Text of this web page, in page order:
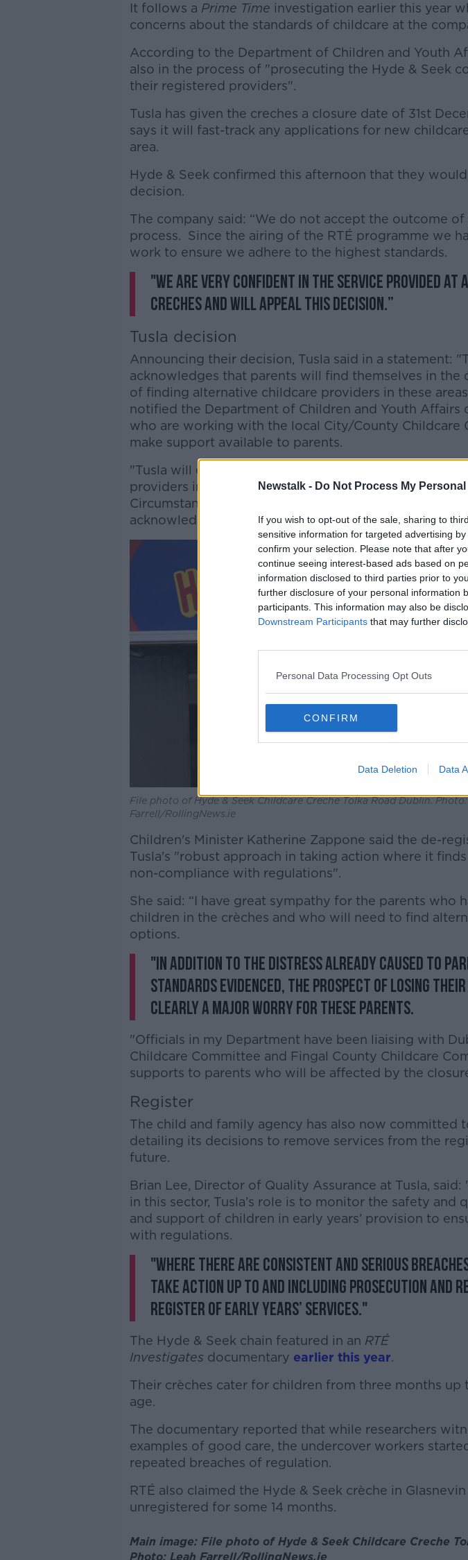
Newstalk - Do Not Process My
If you wish to opt-out of the sale, sharing to
sensitive information for targeted advertising
confirm your selection. Please note that after
continue seeing interest-based ads based on
information disclosed to third parties prior to
further disclosure of your personal information
participants. This information may also be
Downstream Participants that may further
Personal Data Processing Opt Outs
CONFIRM
Data Deletion Data
It follows a Prime Time investigation earlier this year
concerns about the standards of childcare at the
According to the Department of Children and Youth
also in the process of "prosecuting the Hyde & Seek
their registered providers".
#AD
Learn more
Tusla has given the creches a closure date of 31st
says it will fast-track any applications for new
area.
Hyde & Seek confirmed this afternoon that they
decision.
The company said: “We do not accept the outcome
process. Since the airing of the RTÉ programme we
work to ensure we adhere to the highest standards.
"We are very confident in the service provided
creches and will appeal this decision.”
Tusla decision
Announcing their decision, Tusla said in a statement:
acknowledges that parents will find themselves in
of finding alternative childcare providers in these
notified the Department of Children and Youth Affairs
who are working with the local City/County Childcare
make support available to parents.
"Tusla will expedite any applications for registration of
providers in this area, or any applications for a Change
Circumstances (eg change of owner) in this area. Tusla
acknowledges the impact on staff at these services."
File photo of Hyde & Seek Childcare Creche Tolka Road Dublin.
Farrell/RollingNews.ie
Children's Minister Katherine Zappone said the de-
Tusla's "robust approach in taking action where it
non-compliance with regulations".
She said: “I have great sympathy for the parents who
children in the crèches and who will need to find
options.
"In addition to the distress already caused to
standards evidenced, the prospect of losing
clearly a major worry for these parents.
"Officials in my Department have been liaising with
Childcare Committee and Fingal County Childcare
supports to parents who will be affected by the
Register
The child and family agency has also now committed
detailing its decisions to remove services from the
future.
Brian Lee, Director of Quality Assurance at Tusla,
in this sector, Tusla’s role is to monitor the safety and
and support of children in early years’ provision to
with regulations.
"Where there are consistent and serious
take action up to and including prosecution and
register of early years’ services."
The Hyde & Seek chain featured in an RTÉ
Investigates documentary earlier this year.
Their crèches cater for children from three months up
age.
The documentary reported that while researchers
examples of good care, the undercover workers
repeated breaches of regulation.
RTÉ also claimed the Hyde & Seek crèche in
unregistered for some 14 months.
Main image: File photo of Hyde & Seek Childcare Creche
Photo: Leah Farrell/RollingNews.ie